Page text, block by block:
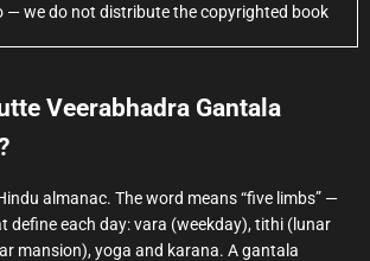
— we do not distribute the copyrighted book
Veerabhadra Gantala
almanac. The word means “five limbs” —
define each day: vara (weekday), tithi (lunar
mansion), yoga and karana. A gantala